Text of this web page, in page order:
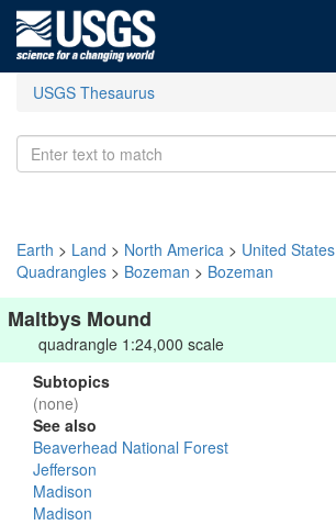
USGS Thesaurus
Earth > Land > North America > United States
Quadrangles > Bozeman > Bozeman
Maltbys Mound
quadrangle 1:24,000 scale
Subtopics
(none)
See also
Beaverhead National Forest
Jefferson
Madison
Madison